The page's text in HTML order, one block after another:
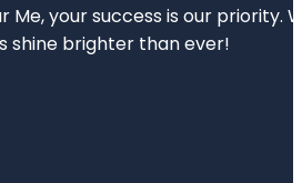
Me, your success is our
shine brighter than ever!